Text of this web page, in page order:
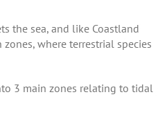
the sea, and like Coastland
where terrestrial species
3 main zones relating to tidal